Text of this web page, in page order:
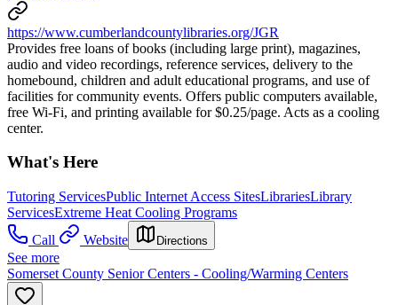
https://www.cumberlandcountylibraries.org/JGR
Provides free loans of books (including large print), magazines,
audio and video recordings, reference services, delivery to the
homebound, children and adult educational programs, and use of
facilities for community events. Offers public computers available,
free Wi-Fi, and printing available for $0.25/page. Acts as a cooling
center.
What's Here
Tutoring ServicesPublic Internet Access SitesLibrariesLibrary
ServicesExtreme Heat Cooling Programs
Call
Website Directions
See more
Somerset County Senior Centers - Cooling/Warming Centers